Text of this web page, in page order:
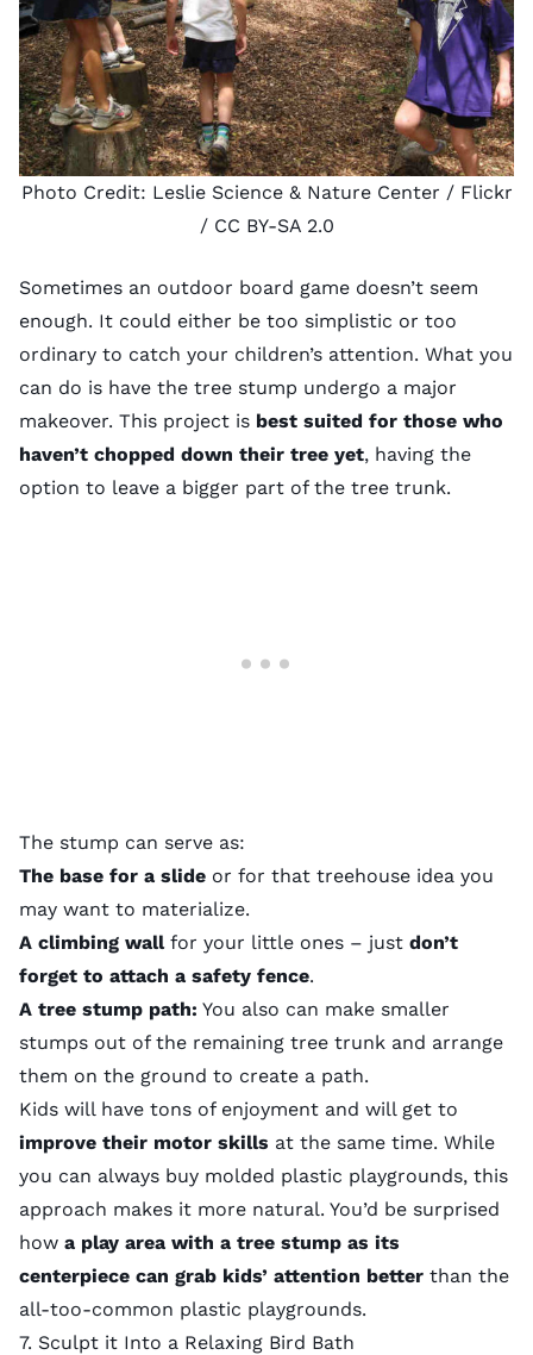
Photo Credit: Leslie Science & Nature Center / Flickr
/ CC BY-SA 2.0
Sometimes an outdoor board game doesn’t seem
enough. It could either be too simplistic or too
ordinary to catch your children’s attention. What you
can do is have the tree stump undergo a major
makeover. This project is best suited for those who
haven’t chopped down their tree yet, having the
option to leave a bigger part of the tree trunk.
The stump can serve as:
The base for a slide or for that treehouse idea you
may want to materialize.
A climbing wall for your little ones – just don’t
forget to attach a safety fence.
A tree stump path: You also can make smaller
stumps out of the remaining tree trunk and arrange
them on the ground to create a path.
Kids will have tons of enjoyment and will get to
improve their motor skills at the same time. While
you can always buy molded plastic playgrounds, this
approach makes it more natural. You’d be surprised
how a play area with a tree stump as its
centerpiece can grab kids’ attention better than the
all-too-common plastic playgrounds.
7. Sculpt it Into a Relaxing Bird Bath